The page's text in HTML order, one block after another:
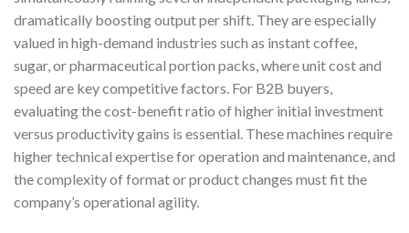
dramatically boosting output per shift. They are especially
valued in high-demand industries such as instant coffee,
sugar, or pharmaceutical portion packs, where unit cost and
speed are key competitive factors. For B2B buyers,
evaluating the cost-benefit ratio of higher initial investment
versus productivity gains is essential. These machines require
higher technical expertise for operation and maintenance, and
the complexity of format or product changes must fit the
company’s operational agility.